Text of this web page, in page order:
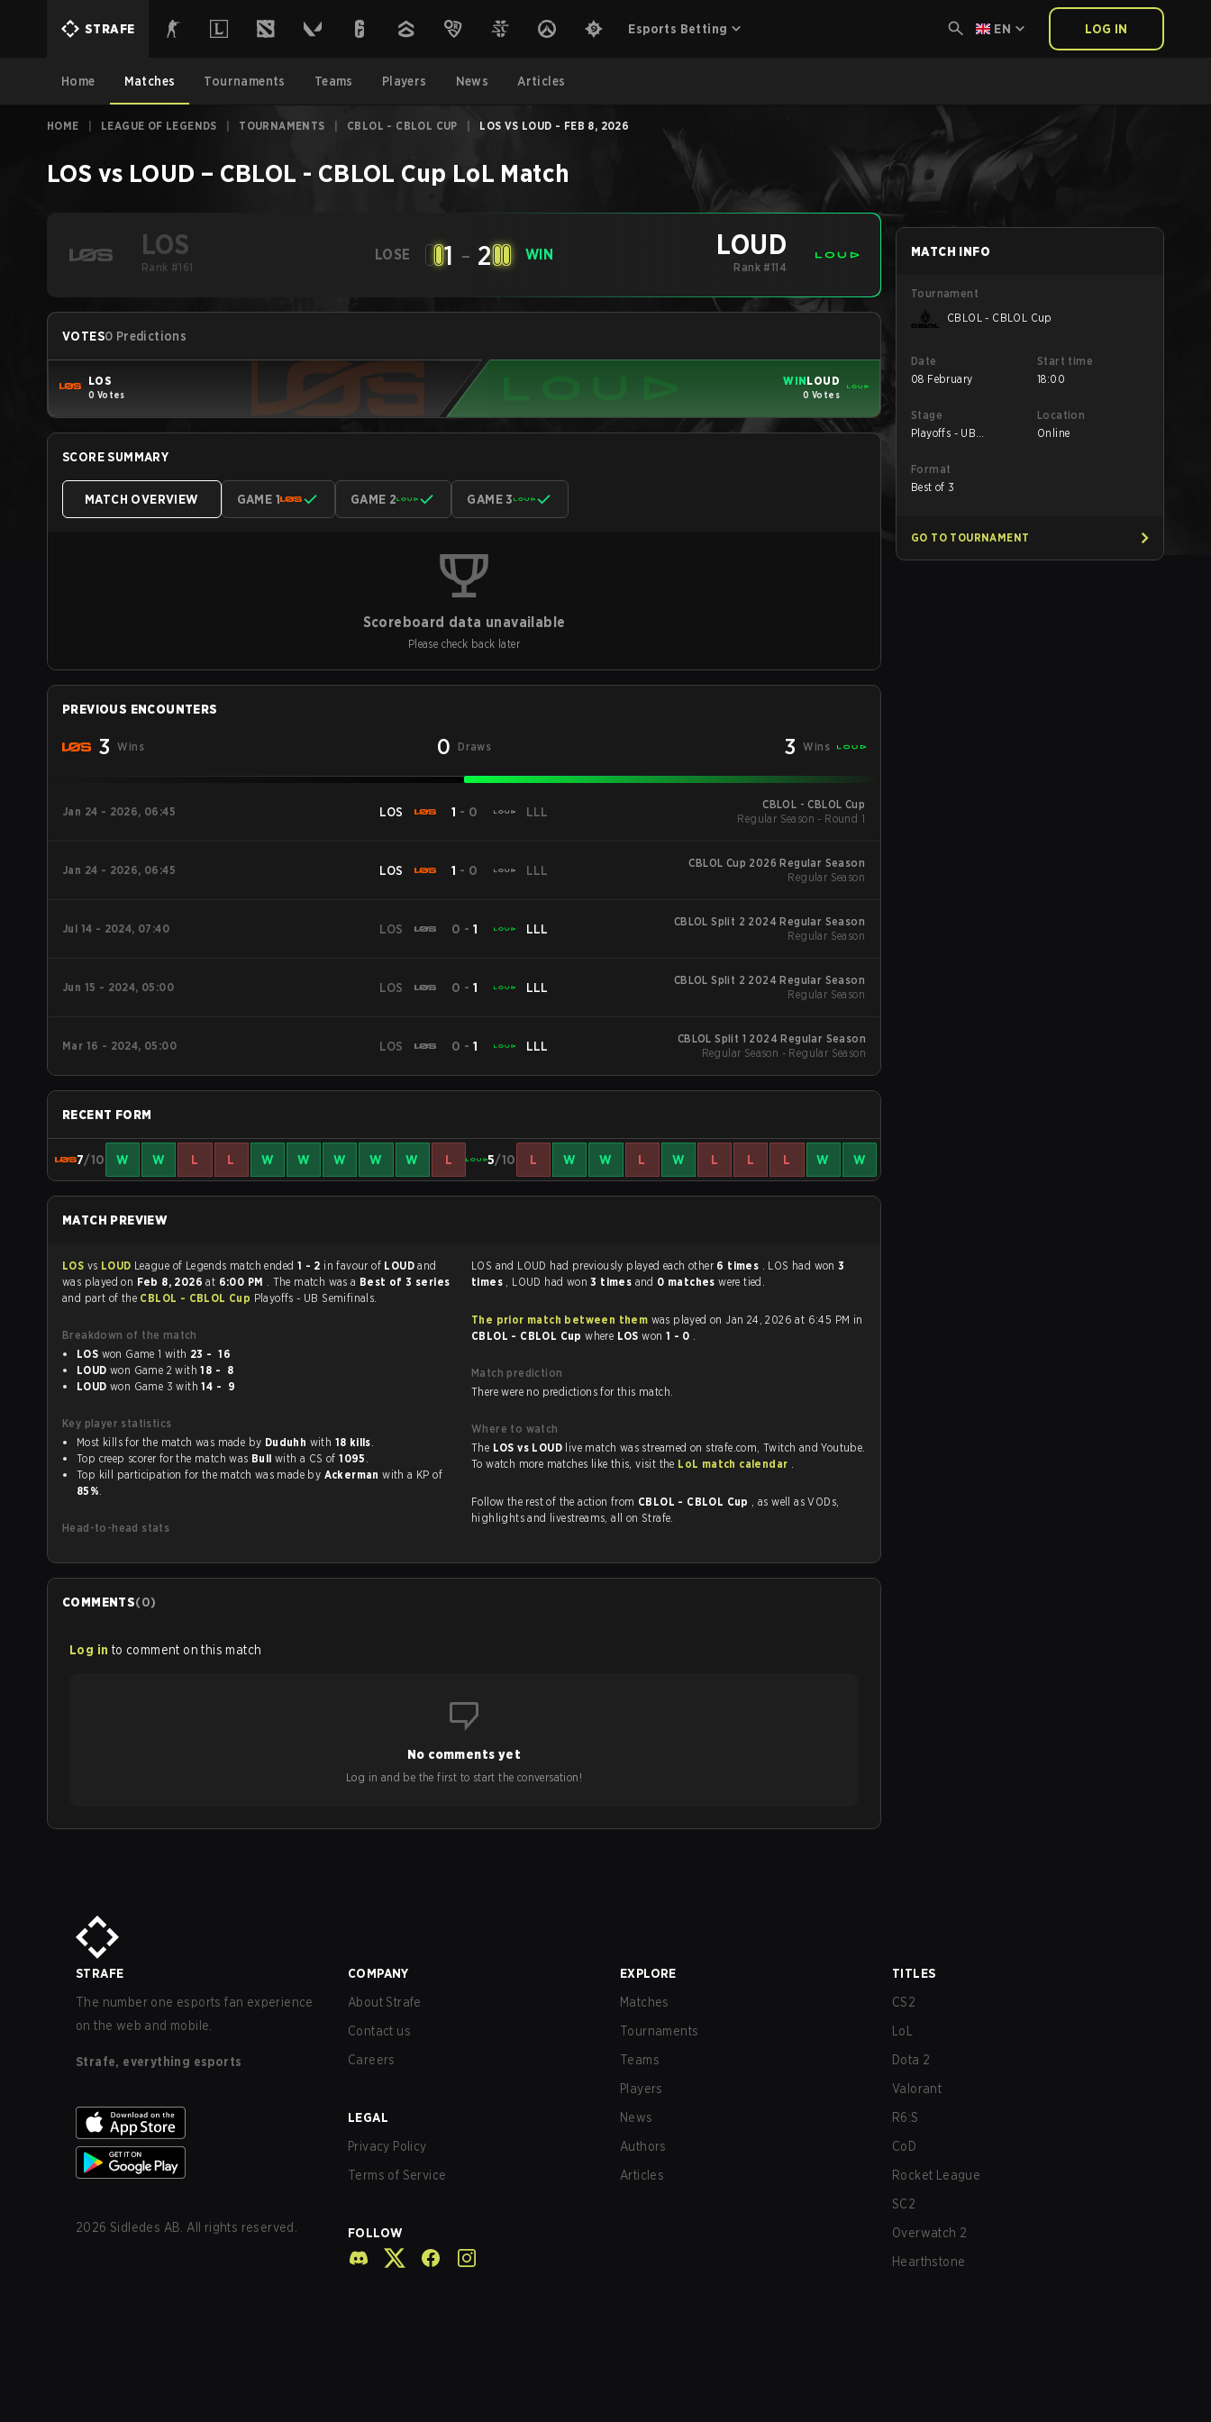
STRAFE Esports Betting EN LOG IN
Home Matches Tournaments Teams Players News Articles
HOME LEAGUE OF LEGENDS TOURNAMENTS CBLOL - CBLOL CUP LOS VS LOUD - FEB 8, 2026
LOS vs LOUD – CBLOL - CBLOL Cup LoL Match
LOS
Rank #161
LOSE 1 - 2 WIN LOUD
Rank #114
VOTES0 Predictions
LOS
0 Votes
WINLOUD
0 Votes
SCORE SUMMARY
MATCH OVERVIEW GAME 1 GAME 2 GAME 3
Scoreboard data unavailable
Please check back later
PREVIOUS ENCOUNTERS
3 Wins 0 Draws 3 Wins
Jan 24 - 2026, 06:45 LOS 1 - 0 LLL
CBLOL - CBLOL Cup
Regular Season - Round 1
Jan 24 - 2026, 06:45 LOS 1 - 0 LLL
CBLOL Cup 2026 Regular Season
Regular Season
Jul 14 - 2024, 07:40 LOS 0 - 1 LLL
CBLOL Split 2 2024 Regular Season
Regular Season
Jun 15 - 2024, 05:00 LOS 0 - 1 LLL
CBLOL Split 2 2024 Regular Season
Regular Season
Mar 16 - 2024, 05:00 LOS 0 - 1 LLL
CBLOL Split 1 2024 Regular Season
Regular Season - Regular Season
RECENT FORM
7/10 W W L L W W W W W L 5/10 L W W L W L L L W W
MATCH PREVIEW
LOS vs LOUD League of Legends match ended 1 - 2 in favour of LOUDand
was played on Feb 8, 2026at 6:00 PM . The match was a Best of 3 series
and part of the CBLOL - CBLOL Cup Playoffs - UB Semifinals.
Breakdown of the match
LOS
won Game 1 with
23 - 16
LOUD
won Game 2 with
18 - 8
LOUD
won Game 3 with 14 - 9
Key player statistics
Most kills for the match was made by Duduhh with 18 kills.
Top creep scorer for the match was Bull with a CS of1095 .
Top kill participation for the match was made by Ackerman
with a KP of
85%.
Head-to-head stats
LOS and LOUD had previously played each other 6 times . LOS had won3
times , LOUD had won3 times and 0 matcheswere tied.
The prior match between them was played on Jan 24, 2026 at 6:45 PM in
CBLOL - CBLOL Cupwhere LOSwon 1 - 0 .
Match prediction
There were no predictions for this match.
Where to watch
The LOS vs LOUD live match was streamed on strafe.com, Twitch and Youtube.
To watch more matches like this, visit the LoL match calendar .
Follow the rest of the action from CBLOL - CBLOL Cup , as well as VODs,
highlights and livestreams, all on Strafe.
COMMENTS(0)
Log in to comment on this match
No comments yet
Log in and be the first to start the conversation!
MATCH INFO
Tournament
CBLOL - CBLOL Cup
Date
08 February
Start time
18:00
Stage
Playoffs - UB
Location
Online
Format
Best of 3
GO TO TOURNAMENT
STRAFE
The number one esports fan experience
on the web and mobile.
Strafe, everything esports
2026 Sidledes AB. All rights reserved.
COMPANY
About Strafe
Contact us
Careers
LEGAL
Privacy Policy
Terms of Service
FOLLOW
EXPLORE
Matches
Tournaments
Teams
Players
News
Authors
Articles
TITLES
CS2
LoL
Dota 2
Valorant
R6:S
CoD
Rocket League
SC2
Overwatch 2
Hearthstone